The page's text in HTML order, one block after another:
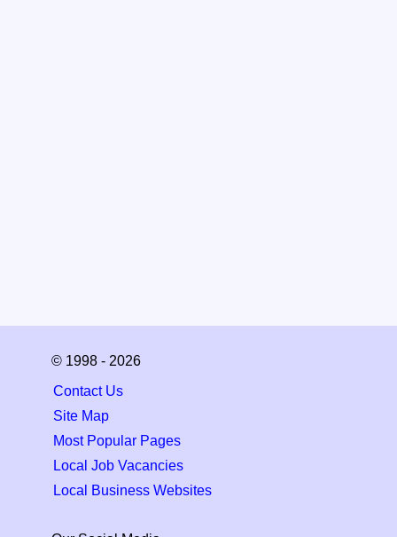
© 1998 - 2026
Contact Us
Site Map
Most Popular Pages
Local Job Vacancies
Local Business Websites